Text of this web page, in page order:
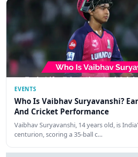
EVENTS
Who Is Vaibhav Suryavanshi?
And Cricket Performance
Vaibhav Suryavanshi, 14 years old, is
centurion, scoring a 35-ball c…